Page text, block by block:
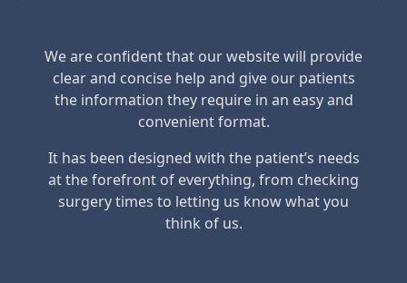
We are confident that our website will provide
clear and concise help and give our patients
the information they require in an easy and
convenient format.
It has been designed with the patient’s needs
at the forefront of everything, from checking
surgery times to letting us know what you
think of us.